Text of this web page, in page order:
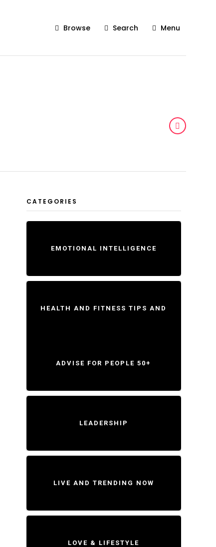
Browse Search Menu
CATEGORIES
EMOTIONAL INTELLIGENCE
HEALTH AND FITNESS TIPS AND
ADVISE FOR PEOPLE 50+
LEADERSHIP
LIVE AND TRENDING NOW
LOVE & LIFESTYLE